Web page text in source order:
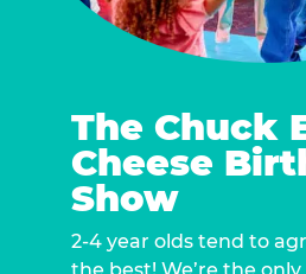
The Chuck
Cheese
Show
2-4 year olds tend to